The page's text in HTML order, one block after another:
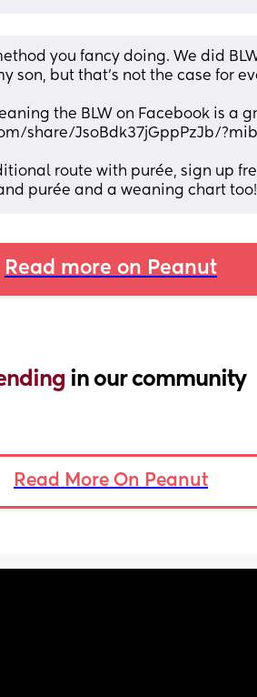
you fancy doing. We did
son, but that’s not the case for
the BLW on Facebook is a
share/JsoBdk37jGppPzJb/
route with purée, sign up
purée and a weaning chart too!
Read more on Peanut
in our community
Read More On Peanut